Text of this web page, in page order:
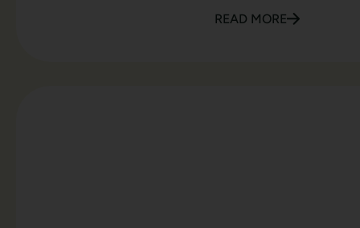
READ MORE